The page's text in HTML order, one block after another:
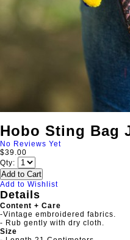
Hobo Sting Bag
No Reviews Yet
$39.00
Qty:
Add to Cart
Add to Wishlist
Details
Content + Care
-Vintage embroidered fabrics.
- Rub gently with dry cloth.
Size